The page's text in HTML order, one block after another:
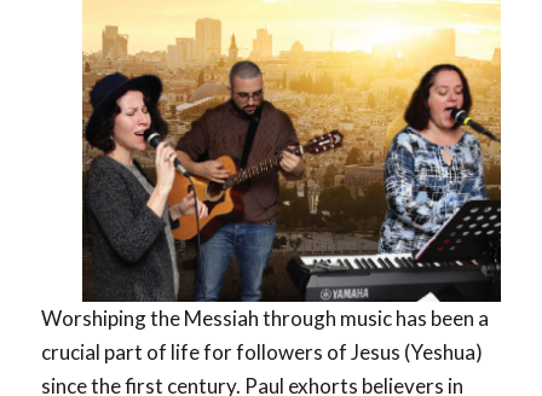
Worshiping the Messiah through music has been a
crucial part of life for followers of Jesus (Yeshua)
since the first century. Paul exhorts believers in